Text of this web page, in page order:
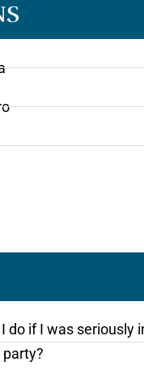
do if I was seriously